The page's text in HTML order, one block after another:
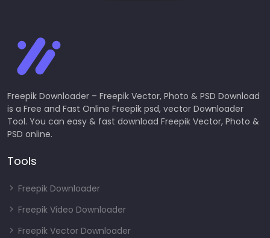
Freepik Downloader – Freepik Vector, Photo & PSD Download
is a Free and Fast Online Freepik psd, vector Downloader
Tool. You can easy & fast download Freepik Vector, Photo &
PSD online.
Tools
Freepik Downloader
Freepik Video Downloader
Freepik Vector Downloader